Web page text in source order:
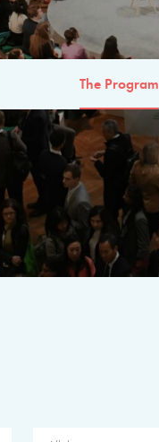
The Program